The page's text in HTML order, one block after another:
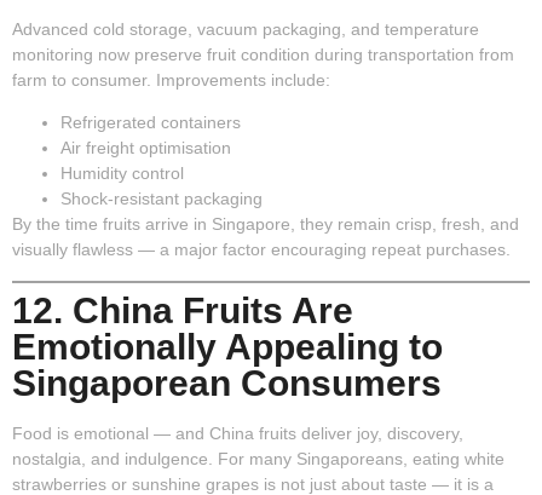
Advanced cold storage, vacuum packaging, and temperature
monitoring now preserve fruit condition during transportation from
farm to consumer. Improvements include:
Refrigerated containers
Air freight optimisation
Humidity control
Shock-resistant packaging
By the time fruits arrive in Singapore, they remain crisp, fresh, and
visually flawless — a major factor encouraging repeat purchases.
12. China Fruits Are
Emotionally Appealing to
Singaporean Consumers
Food is emotional — and China fruits deliver joy, discovery,
nostalgia, and indulgence. For many Singaporeans, eating white
strawberries or sunshine grapes is not just about taste — it is a